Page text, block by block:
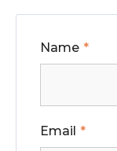
Name
Email